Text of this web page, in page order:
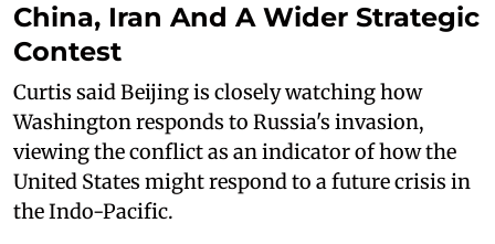
China, Iran And A Wider Strategic
Contest
Curtis said Beijing is closely watching how
Washington responds to Russia's invasion,
viewing the conflict as an indicator of how the
United States might respond to a future crisis in
the Indo-Pacific.